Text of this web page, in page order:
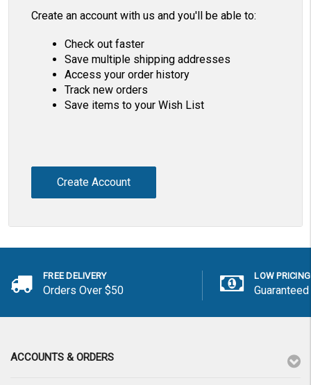
Create an account with us and you'll be able to:
Check out faster
Save multiple shipping addresses
Access your order history
Track new orders
Save items to your Wish List
Create Account
FREE DELIVERY
Orders Over $50
LOW PRICING
Guaranteed
ACCOUNTS & ORDERS